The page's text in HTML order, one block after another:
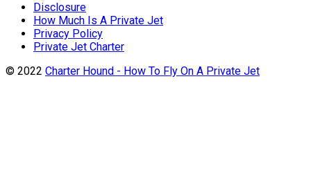
Disclosure
How Much Is A Private Jet
Privacy Policy
Private Jet Charter
© 2022 Charter Hound - How To Fly On A Private Jet